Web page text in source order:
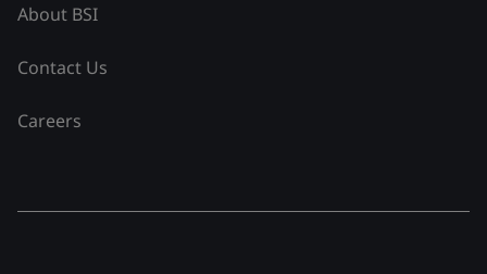
About BSI
Contact Us
Careers